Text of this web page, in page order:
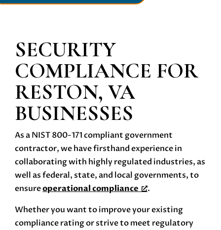
SECURITY
COMPLIANCE FOR
RESTON, VA
BUSINESSES
As a NIST 800-171 compliant government
contractor, we have firsthand experience in
collaborating with highly regulated industries, as
well as federal, state, and local governments, to
ensureoperational compliance
.
Whether you want to improve your existing
compliance rating or strive to meet regulatory